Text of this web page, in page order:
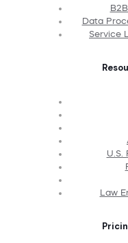
Data
Service
U.S.
Law